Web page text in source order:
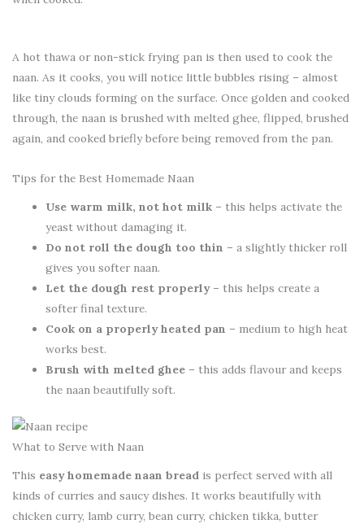
A hot thawa or non-stick frying pan is then used to cook the
naan. As it cooks, you will notice little bubbles rising – almost
like tiny clouds forming on the surface. Once golden and cooked
through, the naan is brushed with melted ghee, flipped, brushed
again, and cooked briefly before being removed from the pan.
Tips for the Best Homemade Naan
Use warm milk, not hot milk – this helps activate the
yeast without damaging it.
Do not roll the dough too thin – a slightly thicker roll
gives you softer naan.
Let the dough rest properly– this helps create a
softer final texture.
Cook on a properly heated pan – medium to high heat
works best.
Brush with melted ghee – this adds flavour and keeps
the naan beautifully soft.
What to Serve with Naan
This easy homemade naan bread is perfect served with all
kinds of curries and saucy dishes. It works beautifully with
chicken curry, lamb curry, bean curry, chicken tikka, butter